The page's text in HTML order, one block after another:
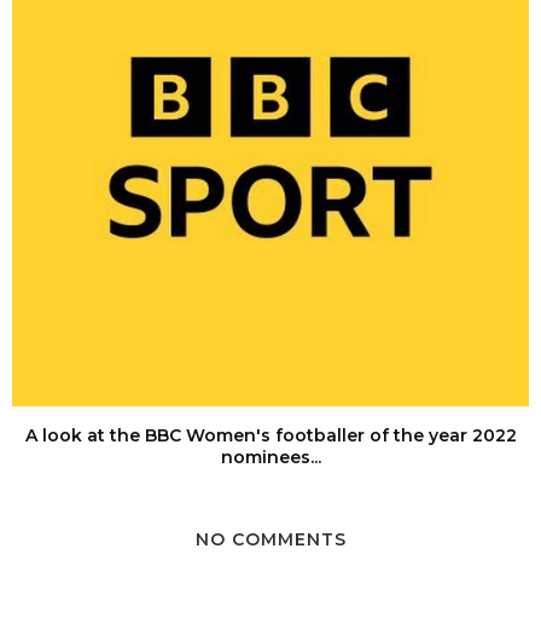
A look at the BBC Women's footballer of the year 2022
nominees...
NO COMMENTS